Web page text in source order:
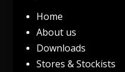
Home
About us
Downloads
Stores & Stockists